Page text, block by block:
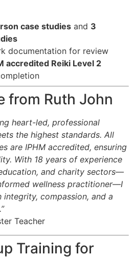
case studies and 3
documentation for review
accredited Reiki Level 2
from Ruth John
heart-led, professional
the highest standards. All
are IPHM accredited, ensuring
With 18 years of experience
and charity sectors—
wellness practitioner—I
compassion, and a
Teacher
Training for